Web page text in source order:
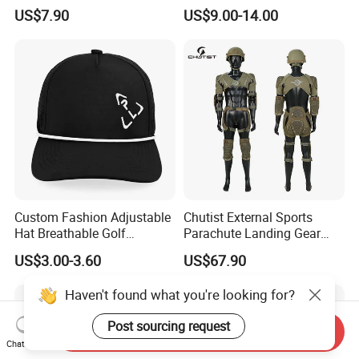
Seamless Workout Sports
Wear Women Gym Clothing
US$7.90
Breathable Sportswear
US$9.00-14.00
Custom Fashion Adjustable
Hat Breathable Golf
Baseball Cap for Outdoor
Sports
US$3.00-3.60
Chutist External Sports
Parachute Landing Gear
P4u Material Sports
Equipment Protective
US$67.90
Haven't found what you're looking for?
Post sourcing request
Chat Now
Send Inquiry